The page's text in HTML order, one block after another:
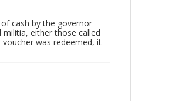
cash by the governor
either those called
was redeemed, it